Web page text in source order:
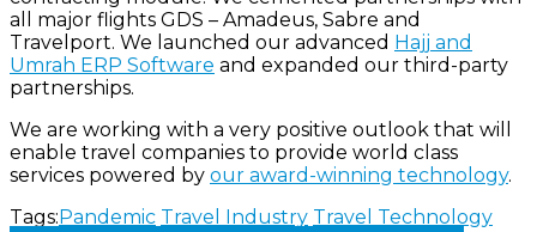
all major flights GDS – Amadeus, Sabre and
Travelport. We launched our advanced Hajj and
Umrah ERP Software and expanded our third-party
partnerships.
We are working with a very positive outlook that will
enable travel companies to provide world class
services powered by our award-winning technology.
Tags:Pandemic Travel Industry Travel Technology